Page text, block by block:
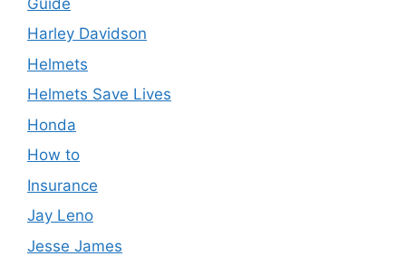
Harley Davidson
Helmets
Helmets Save Lives
Honda
How to
Insurance
Jay Leno
Jesse James